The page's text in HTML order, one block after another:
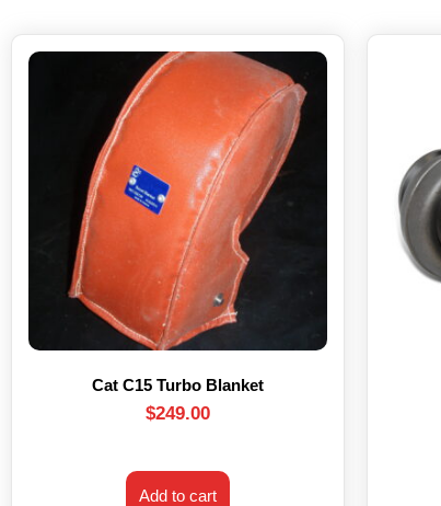
Cat C15 Turbo Blanket
$249.00
Add to cart